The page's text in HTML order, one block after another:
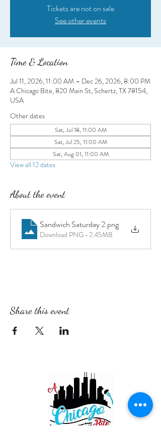
Tickets are not on sale
See other events
Time & Location
Jul 11, 2026, 11:00 AM – Dec 26, 2026, 8:00 PM
A Chicago Bite, 820 Main St, Schertz, TX 78154,
USA
Other dates
Sat, Jul 18, 11:00 AM
Sat, Jul 25, 11:00 AM
Sat, Aug 01, 11:00 AM
View all 12 dates
About the event
Sandwich Saturday 2.png
Download PNG • 2.45MB
Share this event